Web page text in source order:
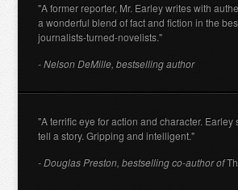
"A former reporter, Mr. Earley writes with
a wonderful blend of fact and fiction in the
journalists-turned-novelists."
- Nelson DeMille, bestselling author
"A terrific eye for action and character. Earley
tell a story. Gripping and intelligent."
- Douglas Preston, bestselling co-author of